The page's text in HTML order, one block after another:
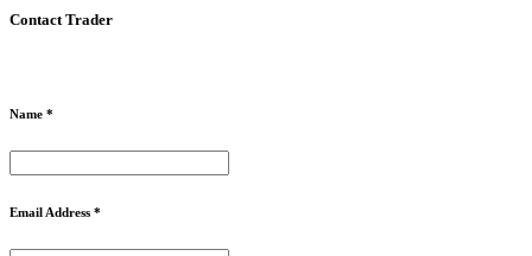
Contact Trader
Name *
Email Address *